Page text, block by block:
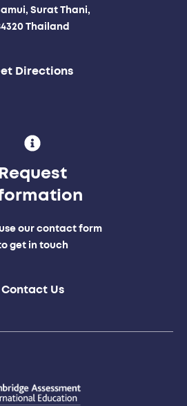
Surat Thani,
Thailand
Directions
Request
our contact form
get in touch
Contact Us